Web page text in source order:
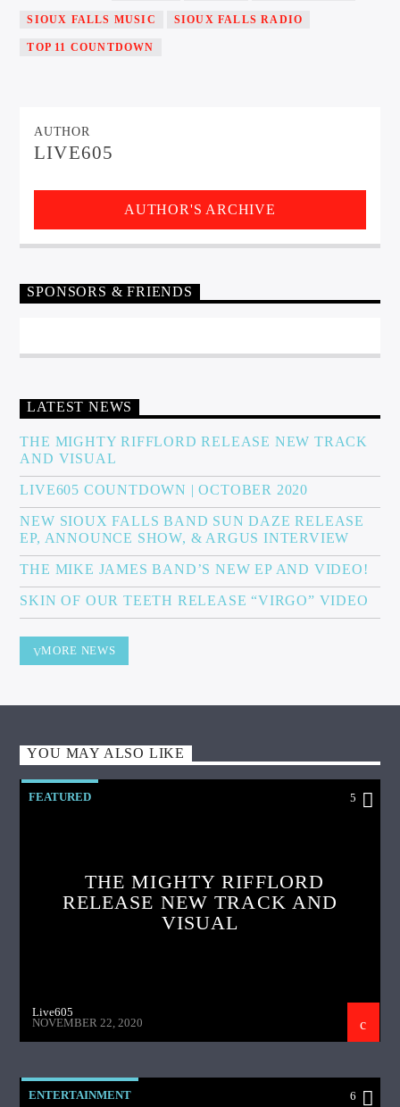
SIOUX FALLS MUSIC SIOUX FALLS RADIO
TOP 11 COUNTDOWN
AUTHOR
LIVE605
AUTHOR'S ARCHIVE
SPONSORS & FRIENDS
LATEST NEWS
THE MIGHTY RIFFLORD RELEASE NEW TRACK
AND VISUAL
LIVE605 COUNTDOWN | OCTOBER 2020
NEW SIOUX FALLS BAND SUN DAZE RELEASE
EP, ANNOUNCE SHOW, & ARGUS INTERVIEW
THE MIKE JAMES BAND’S NEW EP AND VIDEO!
SKIN OF OUR TEETH RELEASE “VIRGO” VIDEO
MORE NEWS
YOU MAY ALSO LIKE
FEATURED 5
THE MIGHTY RIFFLORD
RELEASE NEW TRACK AND
VISUAL
Live605
NOVEMBER 22, 2020
ENTERTAINMENT 6